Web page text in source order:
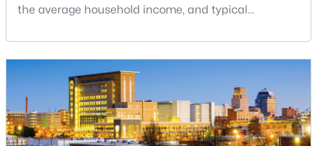
« 1 2 3 4 ... 83 »
Current Real Estate Statistics for Homes in
Durham, NC
1983 88 $260 $511,253
the average household income, and typical
one of the Triangle's most desirable places to live. It
offers a unique blend of Southern charm, cutting-
edge research institutions, and a vibrant cultural
scene.With a population of 296,186, Durham